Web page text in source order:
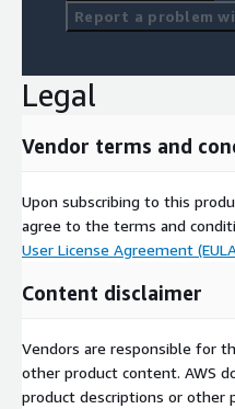
Report a problem
Legal
Vendor terms and
Upon subscribing to this
agree to the terms and
User License Agreement
Content disclaimer
Vendors are responsible for
other product content. AWS
product descriptions or other